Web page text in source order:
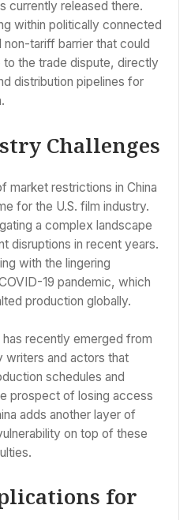
currently released there.
within politically connected
tariff barrier that could
to the trade dispute, directly
distribution pipelines for
Challenges
market restrictions in China
for the U.S. film industry.
a complex landscape
disruptions in recent years.
with the lingering
19 pandemic, which
production globally.
recently emerged from
writers and actors that
schedules and
prospect of losing access
adds another layer of
on top of these
for